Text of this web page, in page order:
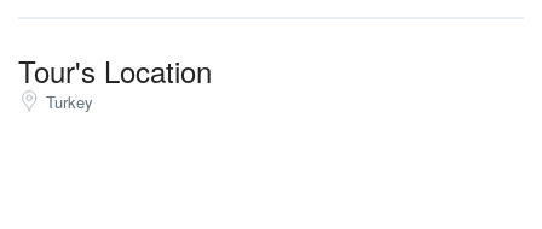
Tour's Location
Turkey